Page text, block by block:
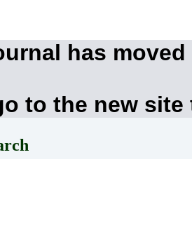
has moved
to the new